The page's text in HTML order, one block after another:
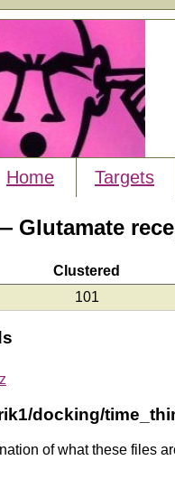
Home Targets
Glutamate
Clustered
101
docking/
of what these files